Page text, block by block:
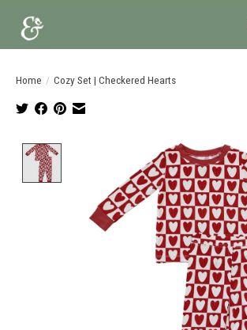
Home / Cozy Set | Checkered Hearts
Product image slideshow Items